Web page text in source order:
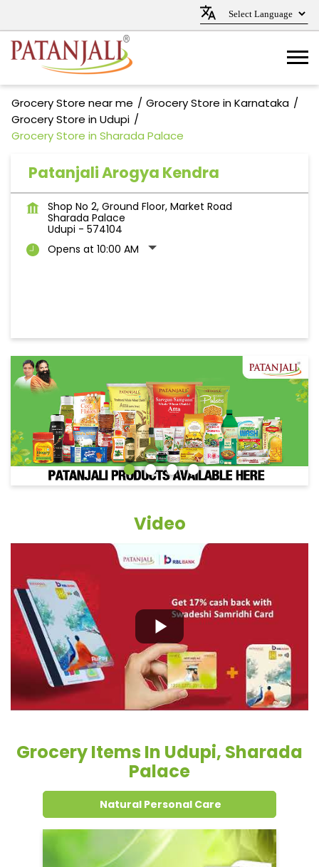
Grocery Store near me
Grocery Store in Karnataka
Grocery Store in Udupi
Grocery Store in Sharada Palace
Patanjali Arogya Kendra
Shop No 2, Ground Floor, Market Road
Sharada Palace
Udupi - 574104
Opens at 10:00 AM
Video
Grocery Items In Udupi, Sharada
Palace
Natural Personal Care